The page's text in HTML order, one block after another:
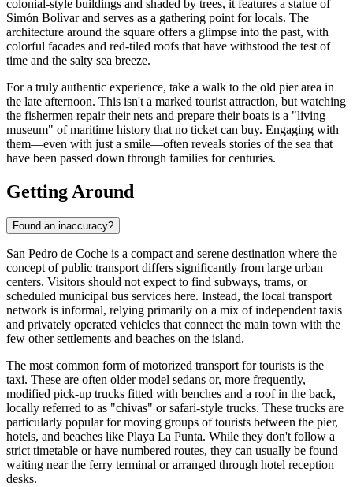
colonial-style buildings and shaded by trees, it features a statue of
Simón Bolívar and serves as a gathering point for locals. The
architecture around the square offers a glimpse into the past, with
colorful facades and red-tiled roofs that have withstood the test of
time and the salty sea breeze.
For a truly authentic experience, take a walk to the old pier area in
the late afternoon. This isn't a marked tourist attraction, but watching
the fishermen repair their nets and prepare their boats is a "living
museum" of maritime history that no ticket can buy. Engaging with
them—even with just a smile—often reveals stories of the sea that
have been passed down through families for centuries.
Getting Around
Found an inaccuracy?
San Pedro de Coche is a compact and serene destination where the
concept of public transport differs significantly from large urban
centers. Visitors should not expect to find subways, trams, or
scheduled municipal bus services here. Instead, the local transport
network is informal, relying primarily on a mix of independent taxis
and privately operated vehicles that connect the main town with the
few other settlements and beaches on the island.
The most common form of motorized transport for tourists is the
taxi. These are often older model sedans or, more frequently,
modified pick-up trucks fitted with benches and a roof in the back,
locally referred to as "chivas" or safari-style trucks. These trucks are
particularly popular for moving groups of tourists between the pier,
hotels, and beaches like Playa La Punta. While they don't follow a
strict timetable or have numbered routes, they can usually be found
waiting near the ferry terminal or arranged through hotel reception
desks.